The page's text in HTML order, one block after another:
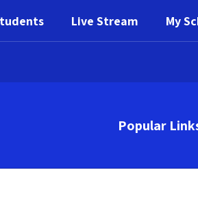
Live Stream My
Popular